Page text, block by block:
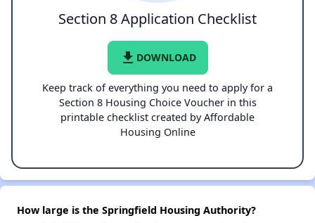
Section 8 Application Checklist
file_download DOWNLOAD
Keep track of everything you need to apply for a
Section 8 Housing Choice Voucher in this
printable checklist created by Affordable
Housing Online
How large is the Springfield Housing Authority?